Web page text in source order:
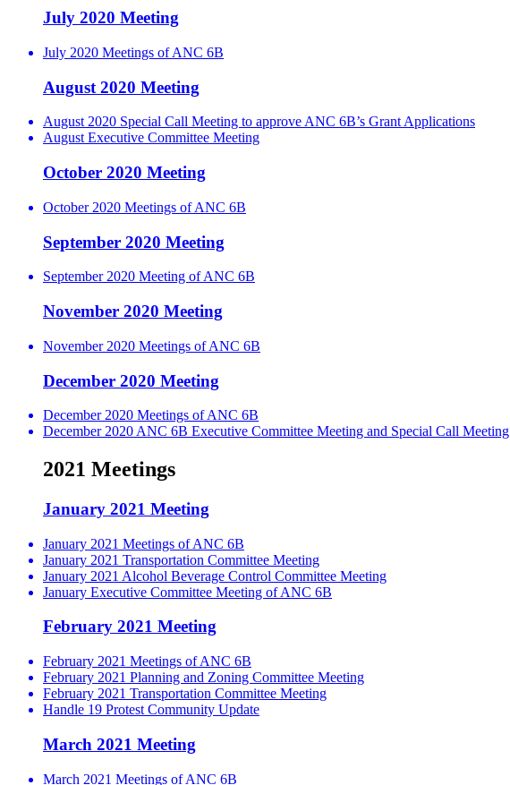
July 2020 Meeting
July 2020 Meetings of ANC 6B
August 2020 Meeting
August 2020 Special Call Meeting to approve ANC 6B’s Grant Applications
August Executive Committee Meeting
October 2020 Meeting
October 2020 Meetings of ANC 6B
September 2020 Meeting
September 2020 Meeting of ANC 6B
November 2020 Meeting
November 2020 Meetings of ANC 6B
December 2020 Meeting
December 2020 Meetings of ANC 6B
December 2020 ANC 6B Executive Committee Meeting and Special Call Meeting
2021 Meetings
January 2021 Meeting
January 2021 Meetings of ANC 6B
January 2021 Transportation Committee Meeting
January 2021 Alcohol Beverage Control Committee Meeting
January Executive Committee Meeting of ANC 6B
February 2021 Meeting
February 2021 Meetings of ANC 6B
February 2021 Planning and Zoning Committee Meeting
February 2021 Transportation Committee Meeting
Handle 19 Protest Community Update
March 2021 Meeting
March 2021 Meetings of ANC 6B